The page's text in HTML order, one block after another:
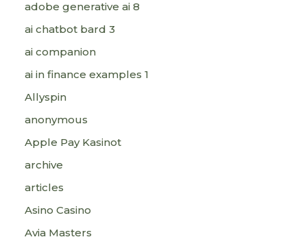
adobe generative ai 8
ai chatbot bard 3
ai companion
ai in finance examples 1
Allyspin
anonymous
Apple Pay Kasinot
archive
articles
Asino Casino
Avia Masters